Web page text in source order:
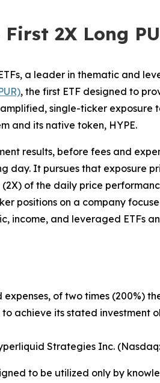
2X Long
a leader in thematic and
, the first ETF designed to
single-ticker
and its native token, HYPE.
results, before fees and
day. It pursues that exposure
of the daily price
positions on a company
income, and leveraged ETFs
of two times (200%)
to achieve its stated
Strategies Inc. (Nasdaq:
to be utilized only by